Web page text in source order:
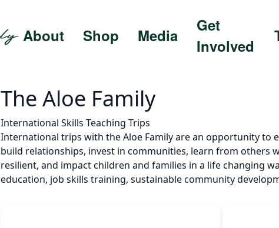
About Shop Media
Get
Involved
The Aloe Family
International Skills Teaching Trips
International trips with the Aloe Family are an opportunity to
build relationships, invest in communities, learn from others
resilient, and impact children and families in a life changing
education, job skills training, sustainable community